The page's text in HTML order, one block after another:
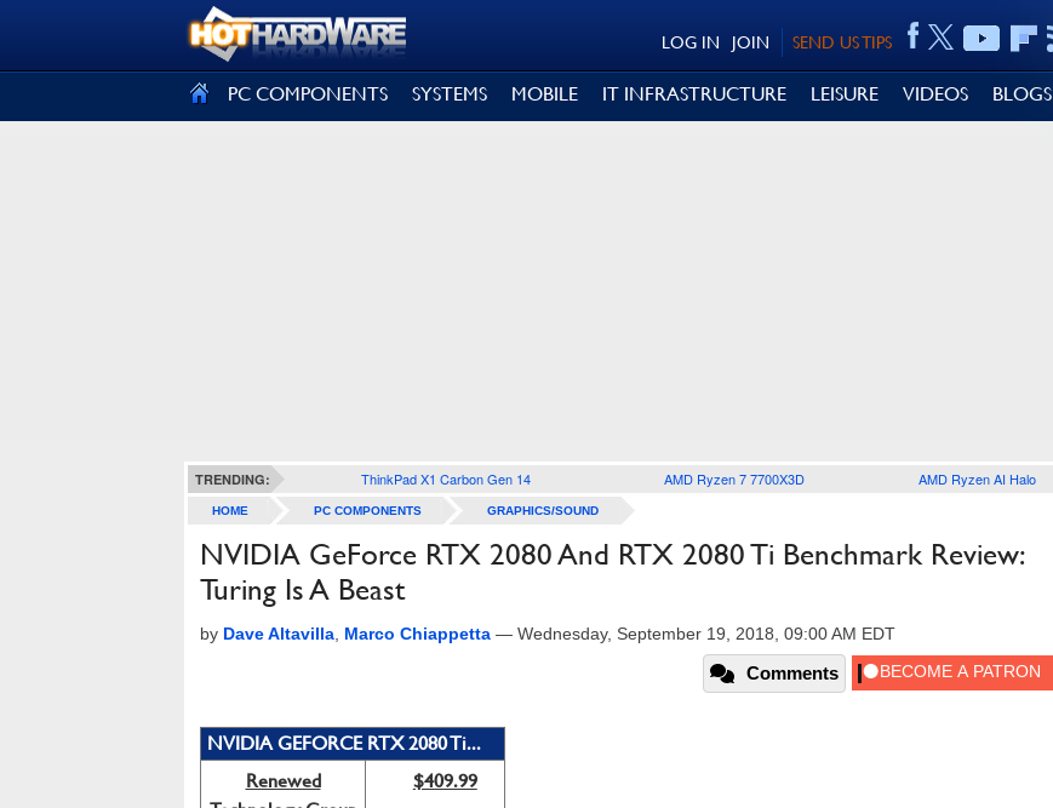
SEND US TIPS
JOIN
LOG IN
PC COMPONENTS SYSTEMS MOBILE IT INFRASTRUCTURE LEISURE VIDEOS BLOGS
TRENDING: ThinkPad X1 Carbon Gen 14 AMD Ryzen 7 7700X3D AMD Ryzen AI Halo
HOME PC COMPONENTS GRAPHICS/SOUND
NVIDIA GeForce RTX 2080 And RTX 2080 Ti Benchmark Review:
Turing Is A Beast
by Dave Altavilla Marco Chiappetta — Wednesday, September 19, 2018, 09:00 AM EDT
Comments
NVIDIA GEFORCE RTX 2080 Ti...
Renewed
$409.99